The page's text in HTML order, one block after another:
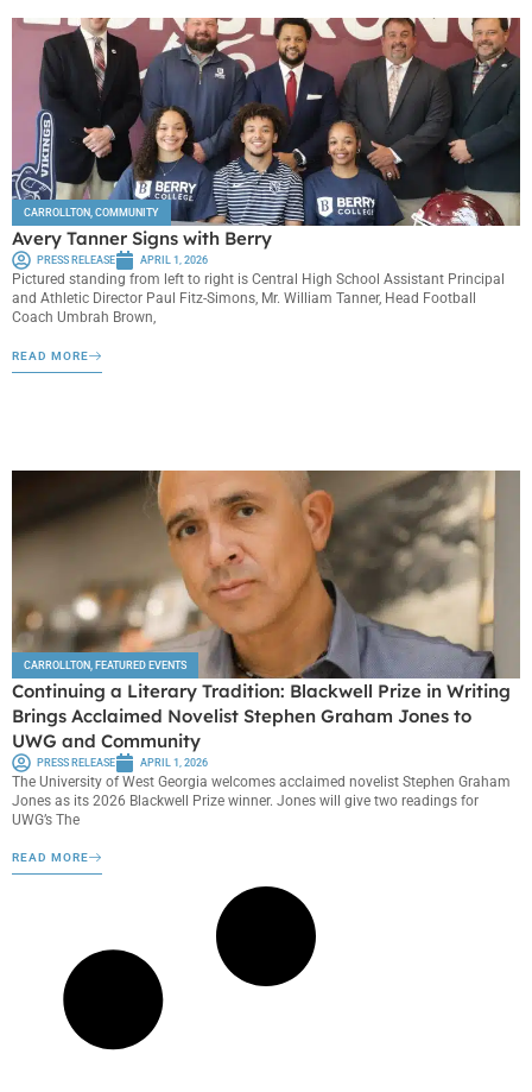
CARROLLTON, COMMUNITY
Avery Tanner Signs with Berry
PRESS RELEASE APRIL 1, 2026
Pictured standing from left to right is Central High School Assistant Principal
and Athletic Director Paul Fitz-Simons, Mr. William Tanner, Head Football
Coach Umbrah Brown,
READ MORE
CARROLLTON FEATURED EVENTS
Continuing a Literary Tradition: Blackwell Prize in Writing
Brings Acclaimed Novelist Stephen Graham Jones to
UWG and Community
PRESS RELEASE APRIL 1, 2026
The University of West Georgia welcomes acclaimed novelist Stephen Graham
Jones as its 2026 Blackwell Prize winner. Jones will give two readings for
UWG’s The
READ MORE